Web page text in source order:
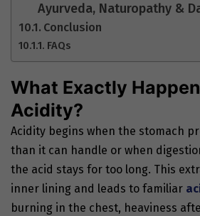
Ayurveda, Naturopathy &
Conclusion
FAQs
What Exactly
Acidity?
Acidity begins when the stomach
than it can handle or when
the acid stays for too long. This
inner lining and leads to familiar
burning in the chest, heaviness